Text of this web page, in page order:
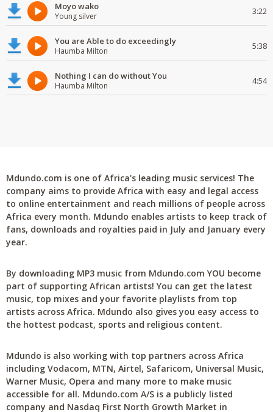
Moyo wako
Young silver 3:22
You are Able to do exceedingly
Haumba Milton 5:38
Nothing I can do without You
Haumba Milton 4:54
Mdundo.com is one of Africa's leading music services! The
company aims to provide Africa with easy and legal access
to online entertainment and reach millions of people across
Africa every month. Mdundo enables artists to keep track of
fans, downloads and royalties paid in July and January every
year.
By downloading MP3 music from Mdundo.com YOU become
part of supporting African artists! You can get the latest
music, top mixes and your favorite playlists from top
artists across Africa. Mdundo also gives you easy access to
the hottest podcast, sports and religious content.
Mdundo is also working with top partners across Africa
including Vodacom, MTN, Airtel, Safaricom, Universal Music,
Warner Music, Opera and many more to make music
accessible for all. Mdundo.com A/S is a publicly listed
company and Nasdaq First North Growth Market in